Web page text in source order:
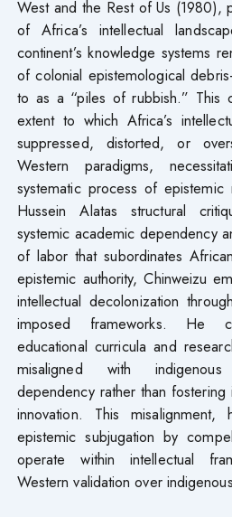
West and the Rest of Us (1980),
of Africa’s intellectual
continent’s knowledge systems
of colonial epistemological
to as a “piles of rubbish.” This
extent to which Africa’s
suppressed, distorted, or
Western paradigms,
systematic process of epistemic
Hussein Alatas structural
systemic academic dependency
of labor that subordinates
epistemic authority, Chinweizu
intellectual decolonization
imposed frameworks. He
educational curricula and
misaligned with
dependency rather than
innovation. This misalignment,
epistemic subjugation by
operate within intellectual
Western validation over